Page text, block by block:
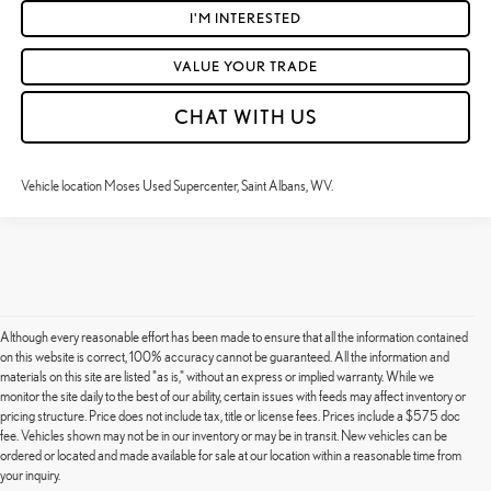
I'M INTERESTED
VALUE YOUR TRADE
CHAT WITH US
Vehicle location Moses Used Supercenter, Saint Albans, WV.
Although every reasonable effort has been made to ensure that all the information contained
on this website is correct, 100% accuracy cannot be guaranteed. All the information and
materials on this site are listed "as is," without an express or implied warranty. While we
monitor the site daily to the best of our ability, certain issues with feeds may affect inventory or
pricing structure. Price does not include tax, title or license fees. Prices include a $575 doc
fee. Vehicles shown may not be in our inventory or may be in transit. New vehicles can be
ordered or located and made available for sale at our location within a reasonable time from
your inquiry.
Although every reasonable effort has been made to ensure that all the information contained on this
are listed "as is," without an express or implied warranty. While we monitor the site daily to the best of